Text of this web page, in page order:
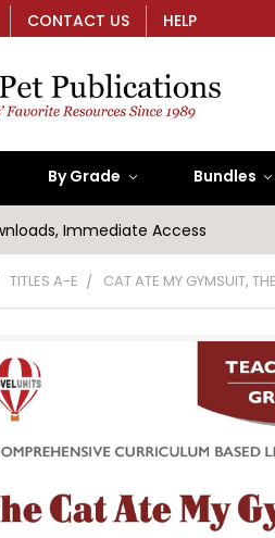
CONTACT US HELP
By Grade Bundles
Immediate Access
TITLES A-E CAT ATE MY GYMSUIT, THE